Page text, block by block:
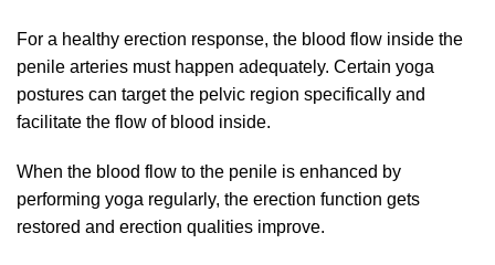
For a healthy erection response, the blood flow inside the
penile arteries must happen adequately. Certain yoga
postures can target the pelvic region specifically and
facilitate the flow of blood inside.
When the blood flow to the penile is enhanced by
performing yoga regularly, the erection function gets
restored and erection qualities improve.